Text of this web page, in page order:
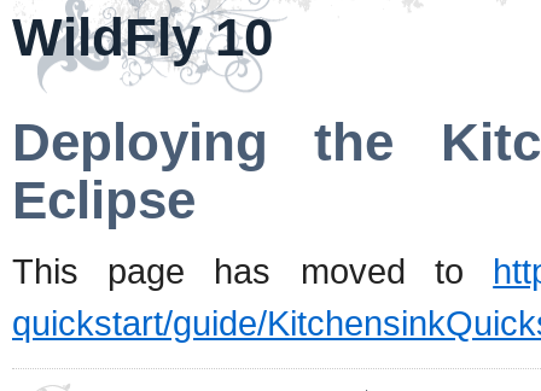
WildFly 10
Deploying the
Eclipse
This page has moved to
quickstart/guide/